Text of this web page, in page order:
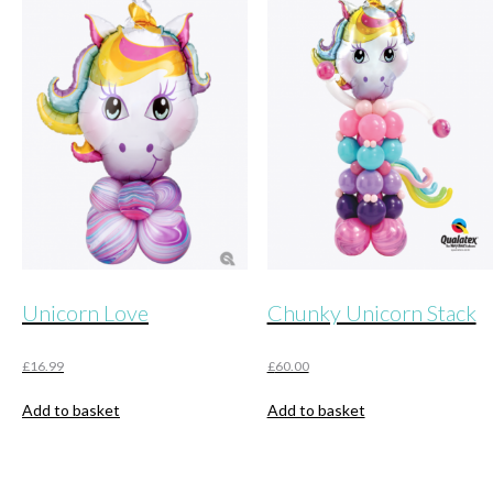
variants.
The
options
may
be
chosen
on
the
product
page
Unicorn Love
£16.99
Add to basket
Chunky Unicorn Stack
£60.00
Add to basket